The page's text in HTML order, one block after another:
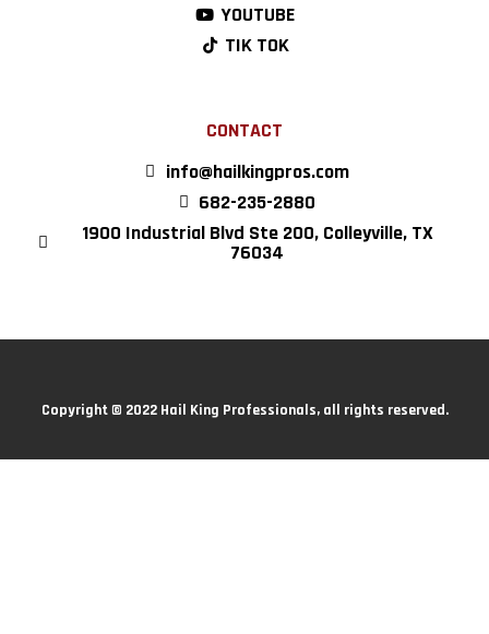
YOUTUBE
TIK TOK
CONTACT
info@hailkingpros.com
682-235-2880
1900 Industrial Blvd Ste 200, Colleyville, TX
76034
Copyright © 2022 Hail King Professionals, all rights reserved.